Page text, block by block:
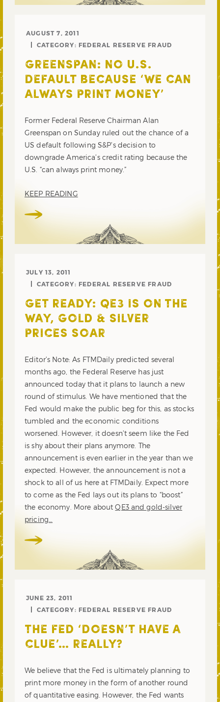
AUGUST 7, 2011
CATEGORY: FEDERAL RESERVE FRAUD
GREENSPAN: NO U.S.
DEFAULT BECAUSE ‘WE CAN
ALWAYS PRINT MONEY’
Former Federal Reserve Chairman Alan
Greenspan on Sunday ruled out the chance of a
US default following S&P’s decision to
downgrade America’s credit rating because the
U.S. “can always print money.”
KEEP READING
JULY 13, 2011
CATEGORY: FEDERAL RESERVE FRAUD
GET READY: QE3 IS ON THE
WAY, GOLD & SILVER
PRICES SOAR
Editor’s Note: As FTMDaily predicted several
months ago, the Federal Reserve has just
announced today that it plans to launch a new
round of stimulus. We have mentioned that the
Fed would make the public beg for this, as stocks
tumbled and the economic conditions
worsened. However, it doesn’t seem like the Fed
is shy about their plans anymore. The
announcement is even earlier in the year than we
expected. However, the announcement is not a
shock to all of us here at FTMDaily. Expect more
to come as the Fed lays out its plans to “boost”
the economy. More aboutQE3 and gold-silver
pricing…
JUNE 23, 2011
CATEGORY: FEDERAL RESERVE FRAUD
THE FED ‘DOESN’T HAVE A
CLUE’… REALLY?
We believe that the Fed is ultimately planning to
print more money in the form of another round
of quantitative easing. However, the Fed wants